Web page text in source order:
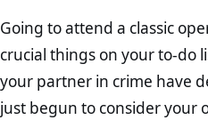
Going to attend a classic
crucial things on your to-do
your partner in crime have
just begun to consider your